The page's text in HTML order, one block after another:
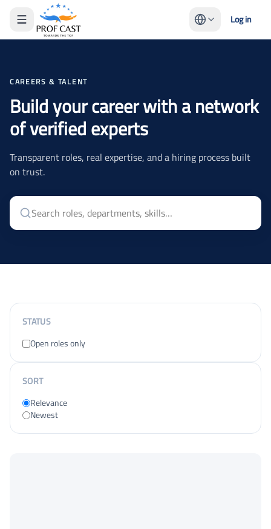
Log in
CAREERS & TALENT
Build your career with a network
of verified experts
Transparent roles, real expertise, and a hiring process built
on trust.
STATUS
Open roles only
SORT
Relevance
Newest